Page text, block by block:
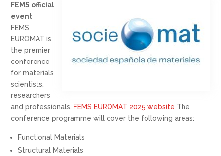
FEMS official
event
FEMS
EUROMAT is
the premier
conference
for materials
scientists,
researchers
and professionals.FEMS EUROMAT 2025 website The
conference programme will cover the following areas:
Functional Materials
Structural Materials